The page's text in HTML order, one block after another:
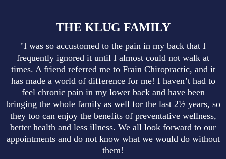
THE KLUG FAMILY
"I was so accustomed to the pain in my back that I
frequently ignored it until I almost could not walk at
times. A friend referred me to Frain Chiropractic, and it
has made a world of difference for me! I haven’t had to
feel chronic pain in my lower back and have been
bringing the whole family as well for the last 2½ years, so
they too can enjoy the benefits of preventative wellness,
better health and less illness. We all look forward to our
appointments and do not know what we would do without
them!